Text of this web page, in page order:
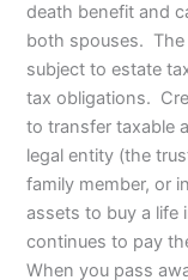
death benefit and
both spouses.
subject to estate
tax obligations.
to transfer taxable
legal entity (the
family member, or
assets to buy a life
continues to pay
When you pass